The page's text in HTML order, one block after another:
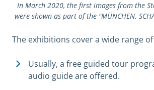
In March 2020, the first images from the
were shown as part of the "MÜNCHEN.
The exhibitions cover a wide range
Usually, a free guided tour
audio guide are offered.